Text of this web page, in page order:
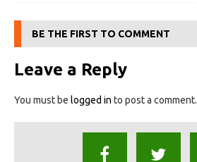
BE THE FIRST TO COMMENT
Leave a Reply
You must be logged in to post a comment.